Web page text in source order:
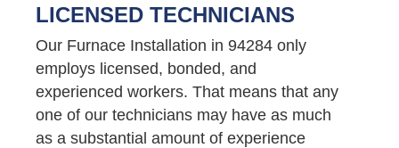
LICENSED TECHNICIANS
Our Furnace Installation in 94284 only
employs licensed, bonded, and
experienced workers. That means that any
one of our technicians may have as much
as a substantial amount of experience